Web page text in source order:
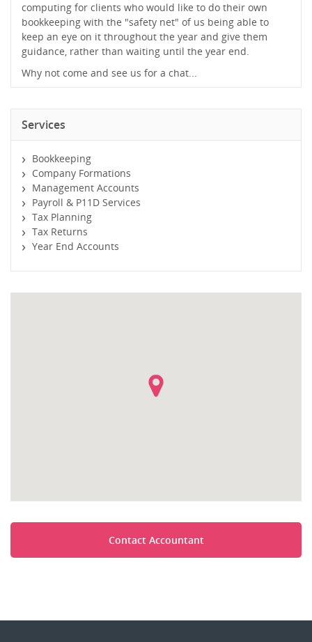
computing for clients who would like to do their own
bookkeeping with the "safety net" of us being able to
keep an eye on it throughout the year and give them
guidance, rather than waiting until the year end.
Why not come and see us for a chat...
Services
Bookkeeping
Company Formations
Management Accounts
Payroll & P11D Services
Tax Planning
Tax Returns
Year End Accounts
Contact Accountant